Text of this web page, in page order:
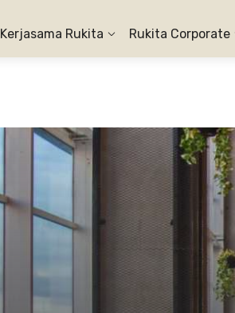
Kerjasama Rukita Rukita Corporate